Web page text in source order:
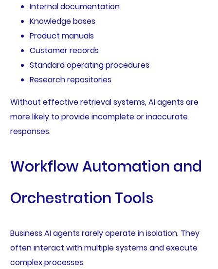
Internal documentation
Knowledge bases
Product manuals
Customer records
Standard operating procedures
Research repositories
Without effective retrieval systems, AI agents are
more likely to provide incomplete or inaccurate
responses.
Workflow Automation and
Orchestration Tools
Business AI agents rarely operate in isolation. They
often interact with multiple systems and execute
complex processes.